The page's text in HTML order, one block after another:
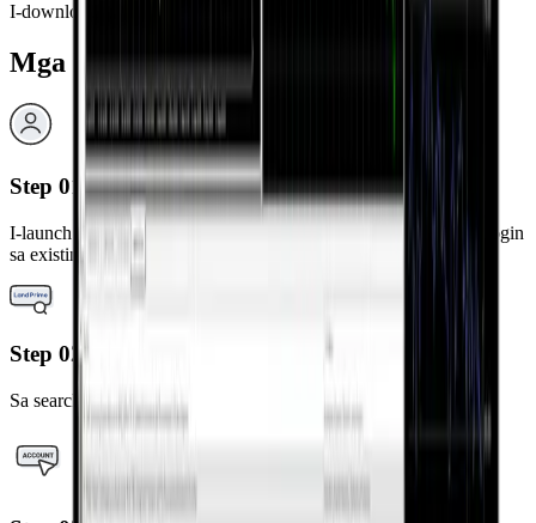
I-download at i-install ang MetaTrader 4 app.
Mga Hakbang sa Pag-login
Step 01
I-launch ang na-install na MetaTrader 4 app at piliin ang “Mag-login
sa existing na account.”
Step 02
Sa search bar ng broker, i-type ang "LandPrime"